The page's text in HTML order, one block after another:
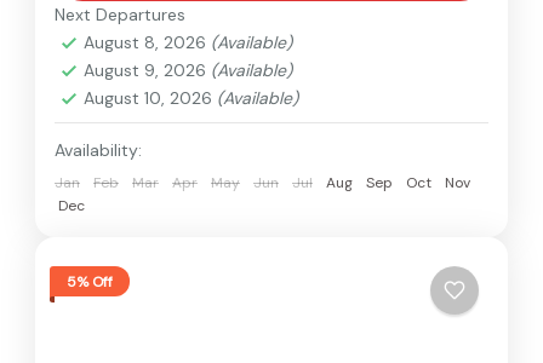
Next Departures
August 8, 2026 (Available)
August 9, 2026 (Available)
August 10, 2026 (Available)
Availability:
Jan Feb Mar Apr May Jun Jul Aug Sep Oct
Nov
Dec
5% Off